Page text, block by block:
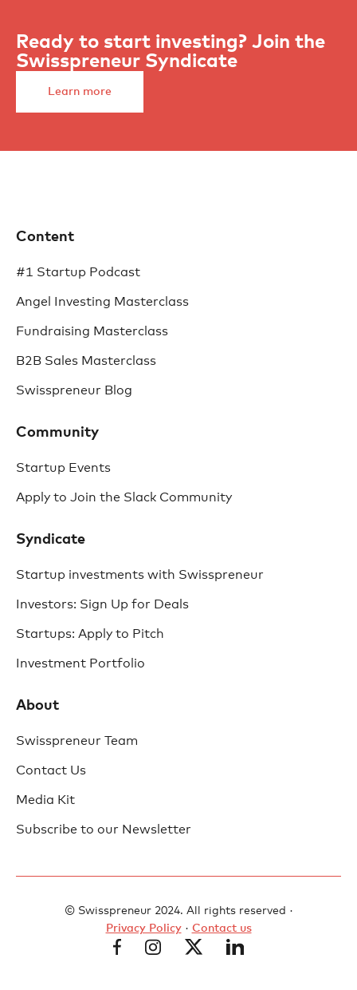
Ready to start investing? Join the
Swisspreneur Syndicate
Learn more
Content
#1 Startup Podcast
Angel Investing Masterclass
Fundraising Masterclass
B2B Sales Masterclass
Swisspreneur Blog
Community
Startup Events
Apply to Join the Slack Community
Syndicate
Startup investments with Swisspreneur
Investors: Sign Up for Deals
Startups: Apply to Pitch
Investment Portfolio
About
Swisspreneur Team
Contact Us
Media Kit
Subscribe to our Newsletter
© Swisspreneur 2024. All rights reserved ·
Privacy Policy· Contact us